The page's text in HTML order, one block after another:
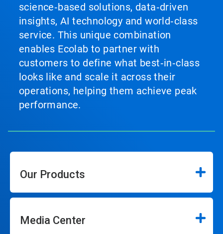
science‑based solutions, data‑driven
insights, AI technology and world‑class
service. This unique combination
enables Ecolab to partner with
customers to define what best‑in‑class
looks like and scale it across their
operations, helping them achieve peak
performance.
Our Products
Media Center